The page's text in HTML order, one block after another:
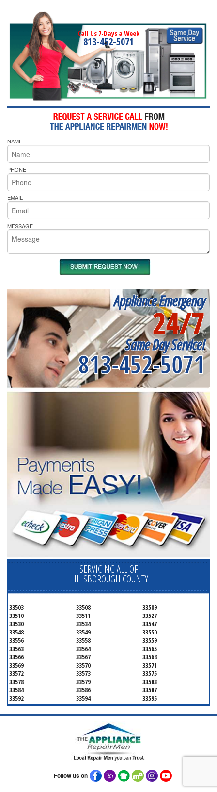
Call Us 7-Days a Week
813-452-5071
NAME
PHONE
EMAIL
MESSAGE
Appliance Emergency
24/7
Same Day Service!
813-452-5071
SERVICING ALL OF
HILLSBOROUGH COUNTY
33503 33508
33509
33510
33511
33527
33530
33534
33547
33548
33549
33550
33556
33558
33559
33563
33564
33565
33566
33567
33568
33569
33570
33571
33572
33573
33575
33578
33579
33583
33584
33586
33587
33592
33594
33595
33596
33598
33601
33602
33603
33604
33609
33612
33615
33618
33619
33624
33625
33629
33630
Follow us on